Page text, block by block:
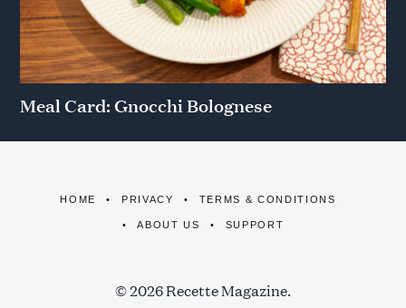
Meal Card: Gnocchi Bolognese
HOME PRIVACY TERMS & CONDITIONS
ABOUT US SUPPORT
© 2026 Recette Magazine.